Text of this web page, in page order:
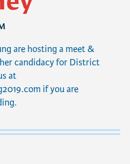
are hosting a meet &
candidacy for District
at
if you are